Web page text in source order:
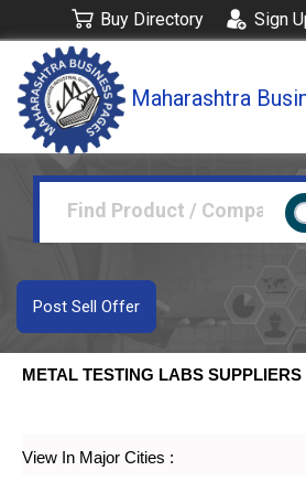
Buy Directory Sign
Maharashtra
Post Sell Offer
METAL TESTING LABS
View In Major Cities :